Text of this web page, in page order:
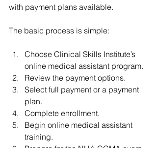
with payment plans available.
The basic process is simple:
Choose Clinical Skills Institute’s
online medical assistant program.
Review the payment options.
Select full payment or a payment
plan.
Complete enrollment.
Begin online medical assistant
training.